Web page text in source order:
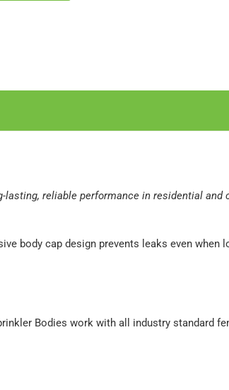
lasting, reliable performance in residential and
body cap design prevents leaks even when
Bodies work with all industry standard